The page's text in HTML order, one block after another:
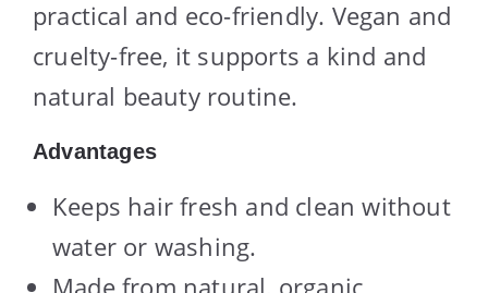
practical and eco-friendly. Vegan and
cruelty-free, it supports a kind and
natural beauty routine.
Advantages
Keeps hair fresh and clean without
water or washing.
Made from natural, organic